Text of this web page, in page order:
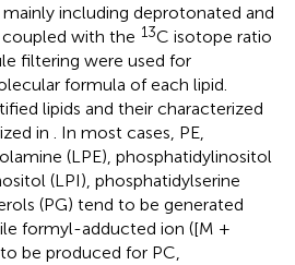
including deprotonated and
with the 13C isotope ratio
filtering were used for
formula of each lipid.
lipids and their characterized
in
. In most cases, PE,
(LPE), phosphatidylinositol
(LPI), phosphatidylserine
(PG) tend to be generated
formyl-adducted ion ([M +
be produced for PC,